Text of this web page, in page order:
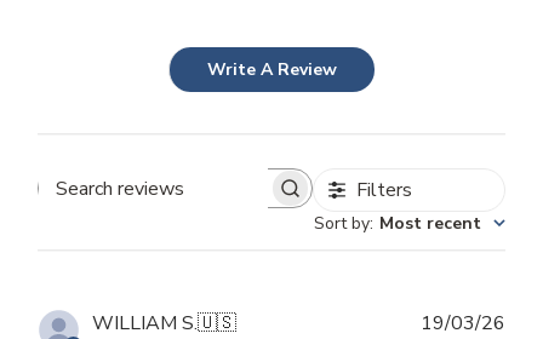
Write A Review
Search
Filters
Sort by: Most recent
WILLIAM S.🇺🇸 19/03/26